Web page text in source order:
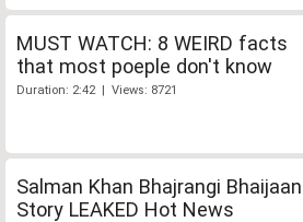
MUST WATCH: 8 WEIRD facts
that most poeple don't know
Duration: 2:42 | Views: 8721
Salman Khan Bhajrangi Bhaijaan
Story LEAKED Hot News